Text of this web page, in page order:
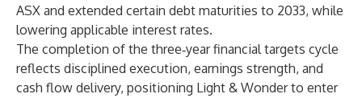
ASX and extended certain debt maturities to 2033, while
lowering applicable interest rates.
The completion of the three‑year financial targets cycle
reflects disciplined execution, earnings strength, and
cash flow delivery, positioning Light & Wonder to enter